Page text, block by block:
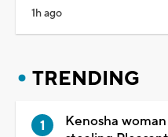
1h ago
TRENDING
Kenosha